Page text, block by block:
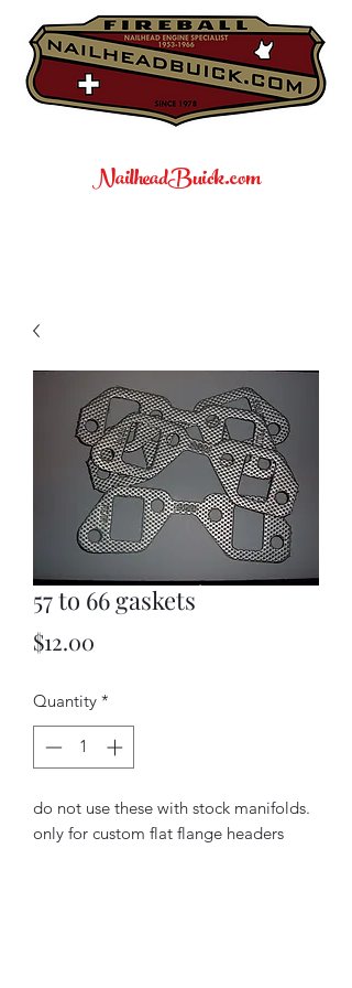
NailheadBuick.com
57 to 66 gaskets
$12.00
Quantity *
do not use these with stock manifolds.
only for custom flat flange headers